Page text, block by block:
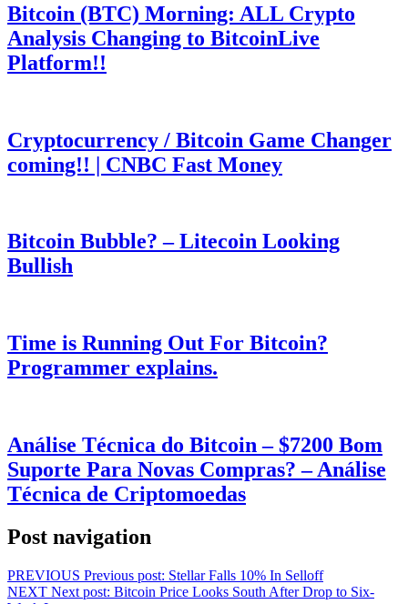
Bitcoin (BTC) Morning: ALL Crypto
Analysis Changing to BitcoinLive
Platform!!
Cryptocurrency / Bitcoin Game Changer
coming!! | CNBC Fast Money
Bitcoin Bubble? – Litecoin Looking
Bullish
Time is Running Out For Bitcoin?
Programmer explains.
Análise Técnica do Bitcoin – $7200 Bom
Suporte Para Novas Compras? – Análise
Técnica de Criptomoedas
Post navigation
PREVIOUS Previous post: Stellar Falls 10% In Selloff
NEXT Next post: Bitcoin Price Looks South After Drop to Six-